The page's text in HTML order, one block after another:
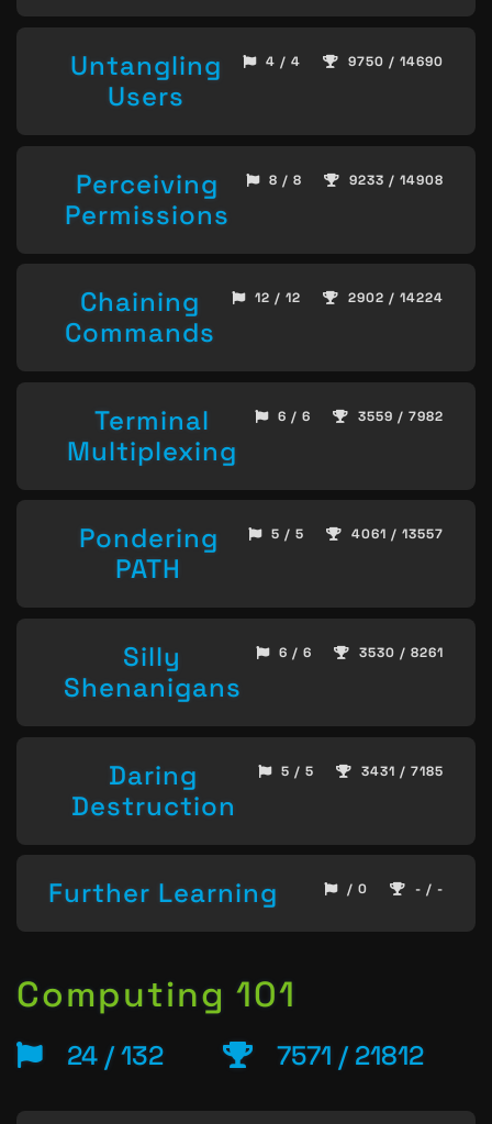
Untangling
Users
4 / 4 9750 / 14690
Perceiving
Permissions
8 / 8 9233 / 14908
Chaining
Commands
12 / 12 2902 / 14224
Terminal
Multiplexing
6 / 6 3559 / 7982
Pondering
PATH
5 / 5 4061 / 13557
Silly
Shenanigans
6 / 6 3530 / 8261
Daring
Destruction
5 / 5 3431 / 7185
Further Learning / 0 - / -
Computing 101
24 / 132 7571 / 21812